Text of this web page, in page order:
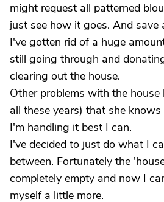
might request all patterned
just see how it goes. And save
I've gotten rid of a huge
still going through and
clearing out the house.
Other problems with the
all these years) that she
I'm handling it best I can.
I've decided to just do what I
between. Fortunately the
completely empty and now I
myself a little more.